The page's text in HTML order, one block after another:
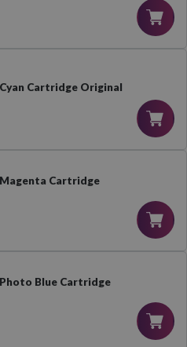
Cartridge Original
Cartridge
Blue Cartridge